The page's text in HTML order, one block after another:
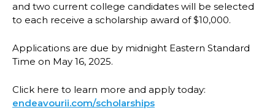
and two current college candidates will be selected
to each receive a scholarship award of $10,000.
Applications are due by midnight Eastern Standard
Time on May 16, 2025.
Click here to learn more and apply today:
endeavourii.com/scholarships